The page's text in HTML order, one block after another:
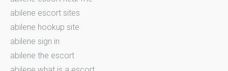
abilene escort sites
abilene hookup site
abilene sign in
abilene the escort